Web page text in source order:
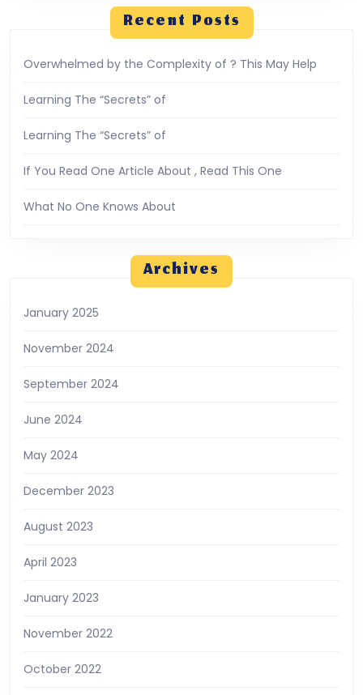
Recent Posts
Overwhelmed by the Complexity of ? This May Help
Learning The “Secrets” of
Learning The “Secrets” of
If You Read One Article About , Read This One
What No One Knows About
Archives
January 2025
November 2024
September 2024
June 2024
May 2024
December 2023
August 2023
April 2023
January 2023
November 2022
October 2022